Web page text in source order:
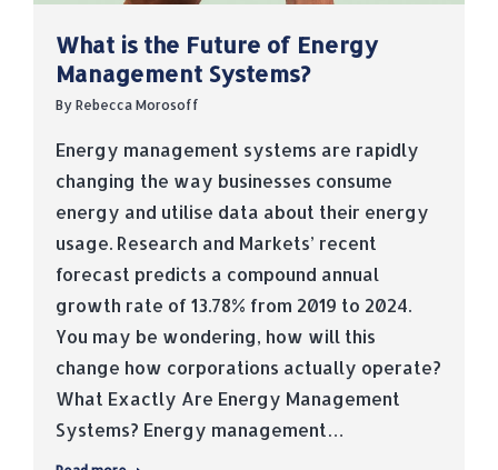
What is the Future of Energy
Management Systems?
By Rebecca Morosoff
Energy management systems are rapidly
changing the way businesses consume
energy and utilise data about their energy
usage. Research and Markets’ recent
forecast predicts a compound annual
growth rate of 13.78% from 2019 to 2024.
You may be wondering, how will this
change how corporations actually operate?
What Exactly Are Energy Management
Systems? Energy management…